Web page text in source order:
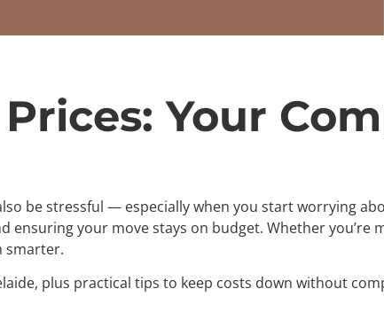
Your
be stressful — especially when you start worrying
ensuring your move stays on budget. Whether you’re
smarter.
plus practical tips to keep costs down without